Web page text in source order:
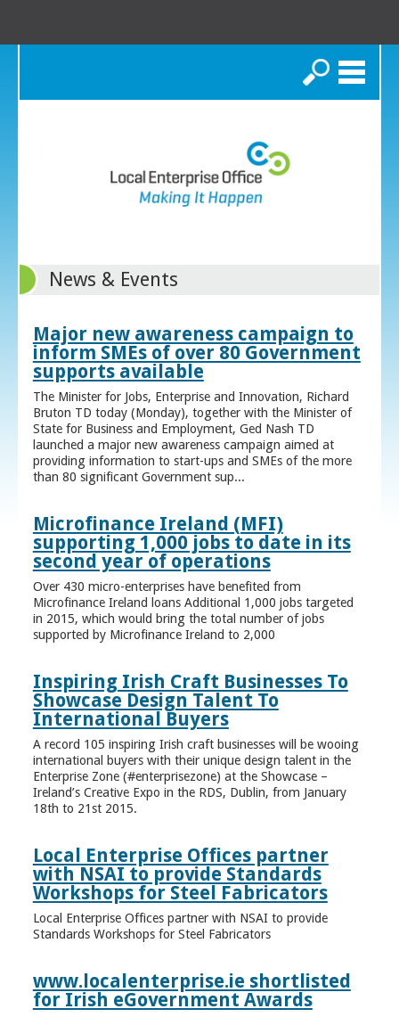
Search
News & Events
Major new awareness campaign to
inform SMEs of over 80 Government
supports available
The Minister for Jobs, Enterprise and Innovation, Richard
Bruton TD today (Monday), together with the Minister of
State for Business and Employment, Ged Nash TD
launched a major new awareness campaign aimed at
providing information to start-ups and SMEs of the more
than 80 significant Government sup...
Microfinance Ireland (MFI)
supporting 1,000 jobs to date in its
second year of operations
Over 430 micro-enterprises have benefited from
Microfinance Ireland loans Additional 1,000 jobs targeted
in 2015, which would bring the total number of jobs
supported by Microfinance Ireland to 2,000
Inspiring Irish Craft Businesses To
Showcase Design Talent To
International Buyers
A record 105 inspiring Irish craft businesses will be wooing
international buyers with their unique design talent in the
Enterprise Zone (#enterprisezone) at the Showcase –
Ireland’s Creative Expo in the RDS, Dublin, from January
18th to 21st 2015.
Local Enterprise Offices partner
with NSAI to provide Standards
Workshops for Steel Fabricators
Local Enterprise Offices partner with NSAI to provide
Standards Workshops for Steel Fabricators
www.localenterprise.ie shortlisted
for Irish eGovernment Awards